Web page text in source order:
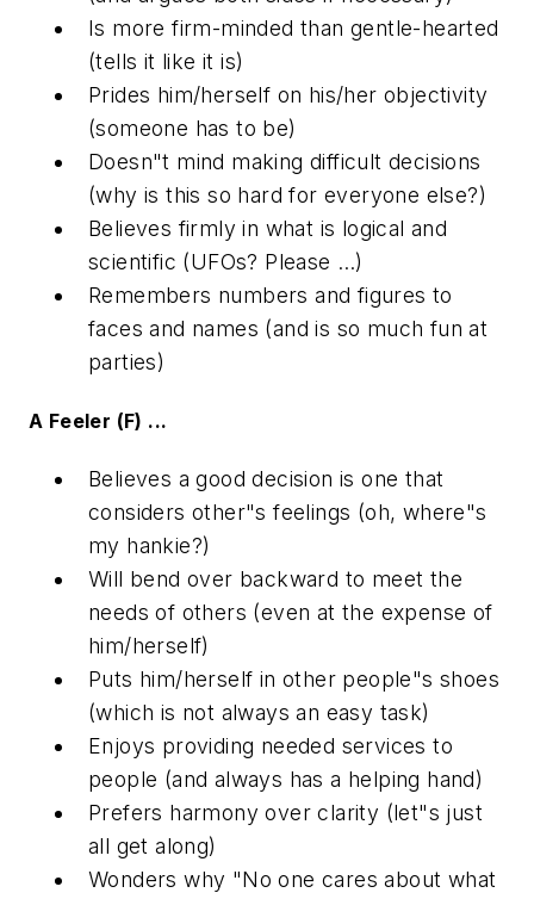
Is more firm-minded than gentle-hearted
(tells it like it is)
Prides him/herself on his/her objectivity
(someone has to be)
Doesn"t mind making difficult decisions
(why is this so hard for everyone else?)
Believes firmly in what is logical and
scientific (UFOs? Please …)
Remembers numbers and figures to
faces and names (and is so much fun at
parties)
A Feeler (F) ...
Believes a good decision is one that
considers other"s feelings (oh, where"s
my hankie?)
Will bend over backward to meet the
needs of others (even at the expense of
him/herself)
Puts him/herself in other people"s shoes
(which is not always an easy task)
Enjoys providing needed services to
people (and always has a helping hand)
Prefers harmony over clarity (let"s just
all get along)
Wonders why "No one cares about what